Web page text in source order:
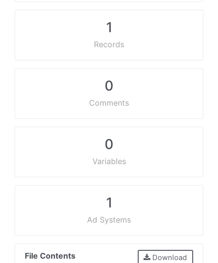
1
Records
0
Comments
0
Variables
1
Ad Systems
File Contents Download